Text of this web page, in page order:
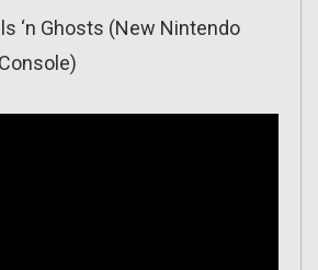
‘n Ghosts (New Nintendo